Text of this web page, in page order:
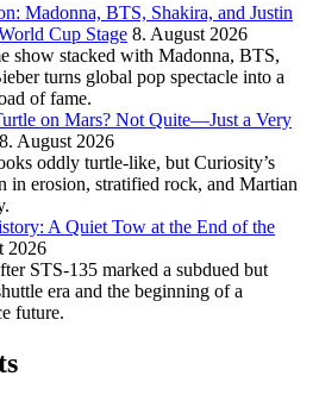
Madonna, BTS, Shakira, and Justin
Cup Stage 8. August 2026
show stacked with Madonna, BTS,
turns global pop spectacle into a
of fame.
on Mars? Not Quite—Just a Very
8. August 2026
oddly turtle-like, but Curiosity’s
in erosion, stratified rock, and Martian
A Quiet Tow at the End of the
2026
STS-135 marked a subdued but
era and the beginning of a
future.